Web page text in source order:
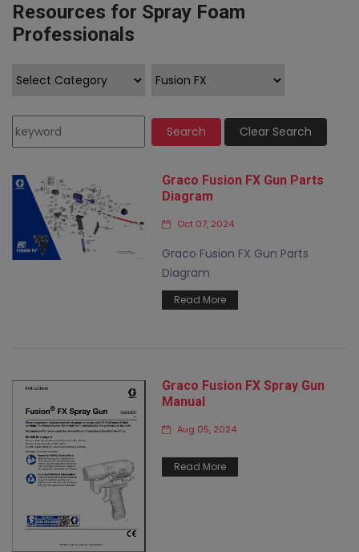
Resources for Spray Foam
Professionals
Search Clear Search
Graco Fusion FX Gun Parts
Diagram
Oct 07, 2024
Graco Fusion FX Gun Parts
Diagram
Read More
Graco Fusion FX Spray Gun
Manual
Aug 05, 2024
Read More